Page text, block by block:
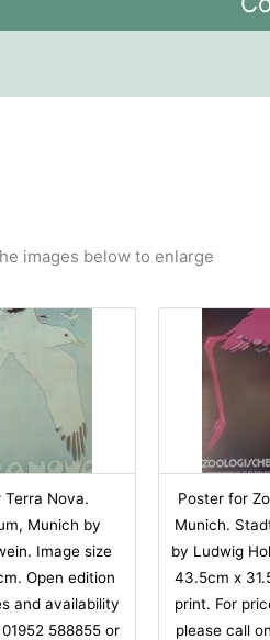
images below to enlarge
Terra Nova.
Munich by
Image size
Open edition
and availability
588855 or
Poster for
Munich.
by Ludwig
43.5cm x
print. For
please call